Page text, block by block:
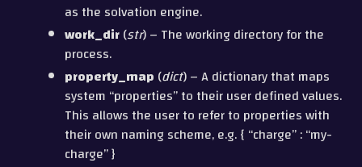
as the solvation engine.
work_dir(str) – The working directory for the
process.
property_map (dict) – A dictionary that maps
system “properties” to their user defined values.
This allows the user to refer to properties with
their own naming scheme, e.g. { “charge” : “my-
charge” }